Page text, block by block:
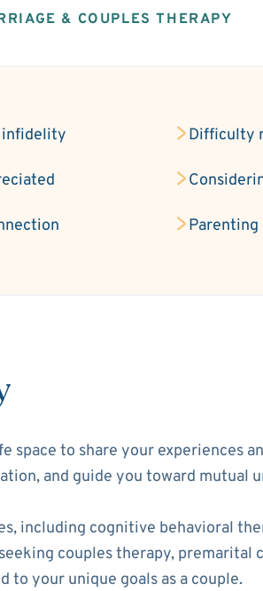
& COUPLES THERAPY
infidelity Difficulty
space to share your experiences
and guide you toward mutual
including cognitive behavioral
couples therapy, premarital
your unique goals as a couple.